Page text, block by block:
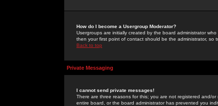
How do I become a Usergroup Moderator?
Usergroups are initially created by the board administrator
then your first point of contact should be the administrator, so
Back to top
Private Messaging
I cannot send private messages!
There are three reasons for this; you are not registered and/
entire board, or the board administrator has prevented you